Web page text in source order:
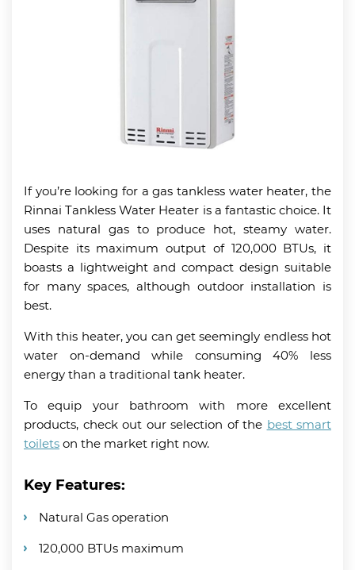
If you’re looking for a gas tankless water heater, the
Rinnai Tankless Water Heater is a fantastic choice. It
uses natural gas to produce hot, steamy water.
Despite its maximum output of 120,000 BTUs, it
boasts a lightweight and compact design suitable
for many spaces, although outdoor installation is
best.
With this heater, you can get seemingly endless hot
water on-demand while consuming 40% less
energy than a traditional tank heater.
To equip your bathroom with more excellent
products, check out our selection of the best smart
toilets on the market right now.
Key Features:
Natural Gas operation
120,000 BTUs maximum